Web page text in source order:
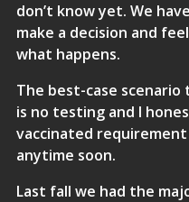
don’t know yet. We
make a decision and
what happens.
The best-case scenario
is no testing and I
vaccinated
anytime soon.
Last fall we had the